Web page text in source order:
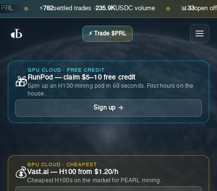
● ⚡ 782settled trades ·235.9KUSDC volume ● 📊 open offers
⚡ Trade $PRL
🎁
GPU CLOUD · FREE CREDIT
RunPod — claim $5–10 free credit
Spin up an H100 mining pod in 60 seconds. First hours on the
house.
Sign up →
💰
GPU CLOUD · CHEAPEST
Vast.ai — H100 from $1.20/h
Cheapest H100s on the market for PEARL mining.